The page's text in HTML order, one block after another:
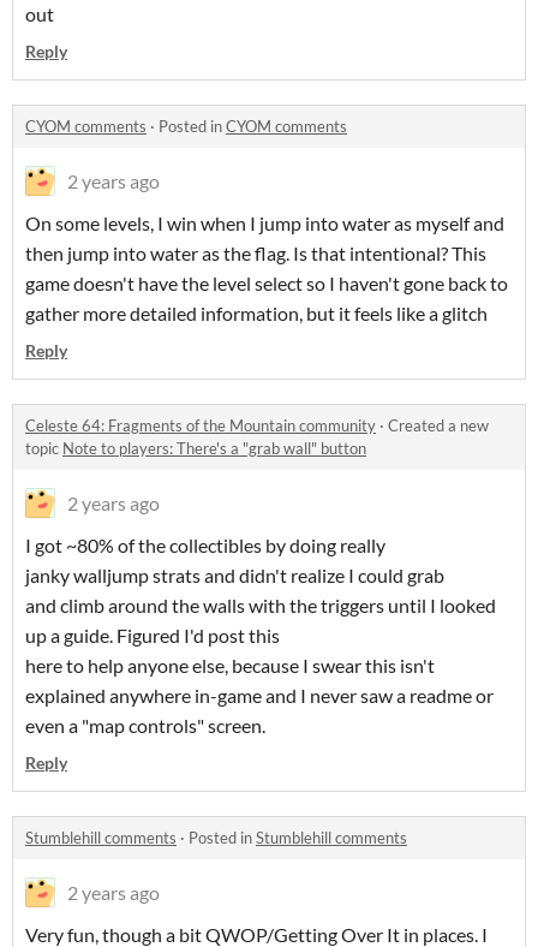
out
Reply
CYOM comments · Posted inCYOM comments
2 years ago
On some levels, I win when I jump into water as myself and
then jump into water as the flag. Is that intentional? This
game doesn't have the level select so I haven't gone back to
gather more detailed information, but it feels like a glitch
Reply
Celeste 64: Fragments of the Mountain community · Created a new
topic Note to players: There's a "grab wall" button
2 years ago
I got ~80% of the collectibles by doing really
janky walljump strats and didn't realize I could grab
and climb around the walls with the triggers until I looked
up a guide. Figured I'd post this
here to help anyone else, because I swear this isn't
explained anywhere in-game and I never saw a readme or
even a "map controls" screen.
Reply
Stumblehill comments · Posted inStumblehill comments
2 years ago
Very fun, though a bit QWOP/Getting Over It in places. I